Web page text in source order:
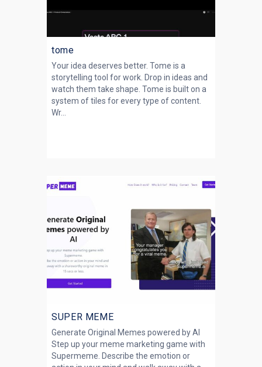
tome
Your idea deserves better. Tome is a
storytelling tool for work. Drop in ideas and
watch them take shape. Tome is built on a
system of tiles for every type of content.
Wr...
SUPER MEME
Generate Original Memes powered by AI
Step up your meme marketing game with
Supermeme. Describe the emotion or